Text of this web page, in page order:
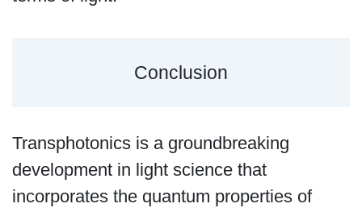
Conclusion
Transphotonics is a groundbreaking
development in light science that
incorporates the quantum properties of